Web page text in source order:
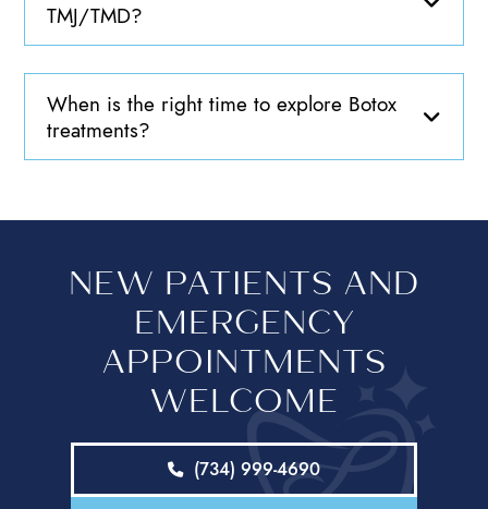
TMJ/TMD?
When is the right time to explore Botox
treatments?
NEW PATIENTS AND
EMERGENCY
APPOINTMENTS
WELCOME
(734) 999-4690